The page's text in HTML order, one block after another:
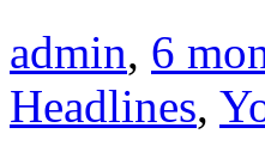
admin, 6
Headlines,